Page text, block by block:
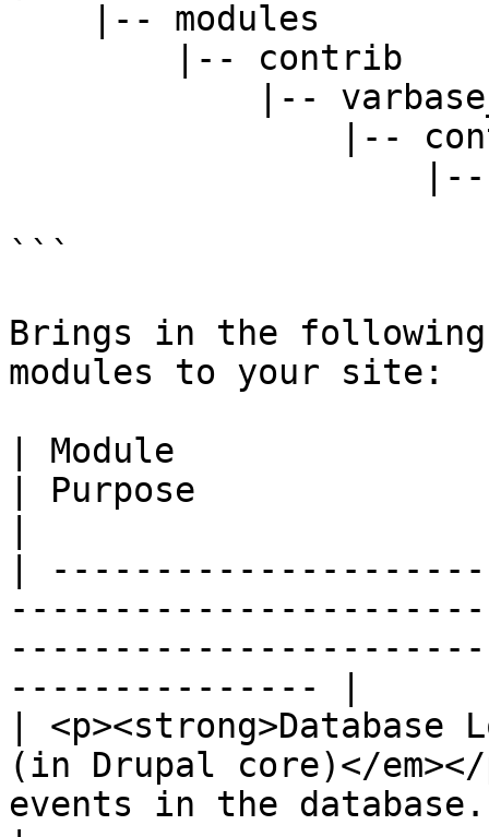
```
Brings in the
modules to your site:
| Module
| Purpose
|
--------------- |
| <p><strong>Database
(in Drupal core)</
events in the database.